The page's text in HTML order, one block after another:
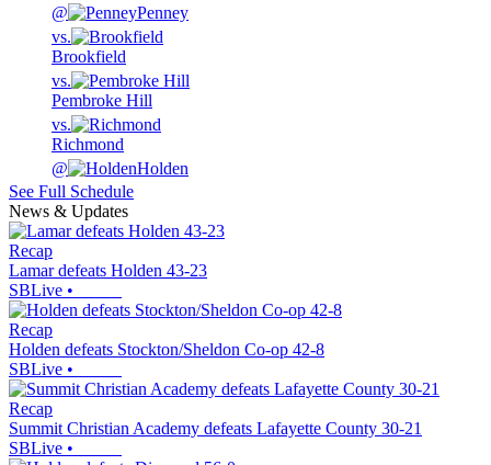
@
Penney
vs.
Brookfield
vs.
Pembroke Hill
vs.
Richmond
@
Holden
See Full Schedule
News & Updates
Recap
Lamar defeats Holden 43-23
SBLive •
Recap
Holden defeats Stockton/Sheldon Co-op 42-8
SBLive •
Recap
Summit Christian Academy defeats Lafayette County 30-21
SBLive •